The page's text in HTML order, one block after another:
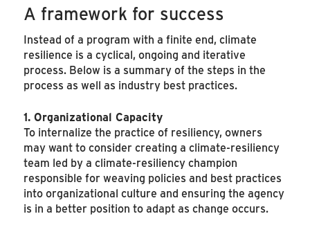
A framework for success
Instead of a program with a finite end, climate
resilience is a cyclical, ongoing and iterative
process. Below is a summary of the steps in the
process as well as industry best practices.
1. Organizational Capacity
To internalize the practice of resiliency, owners
may want to consider creating a climate-resiliency
team led by a climate-resiliency champion
responsible for weaving policies and best practices
into organizational culture and ensuring the agency
is in a better position to adapt as change occurs.